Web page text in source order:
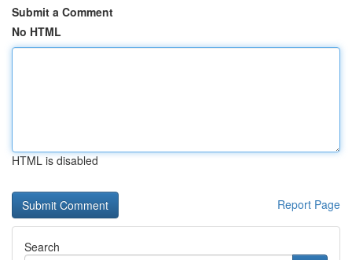
Submit a Comment
No HTML
HTML is disabled
Report Page
Search